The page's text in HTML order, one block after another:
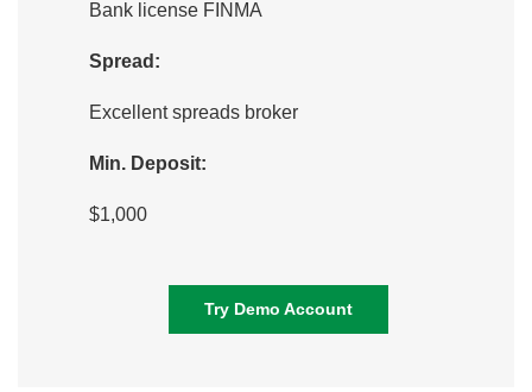
Bank license FINMA
Spread:
Excellent spreads broker
Min. Deposit:
$1,000
Try Demo Account